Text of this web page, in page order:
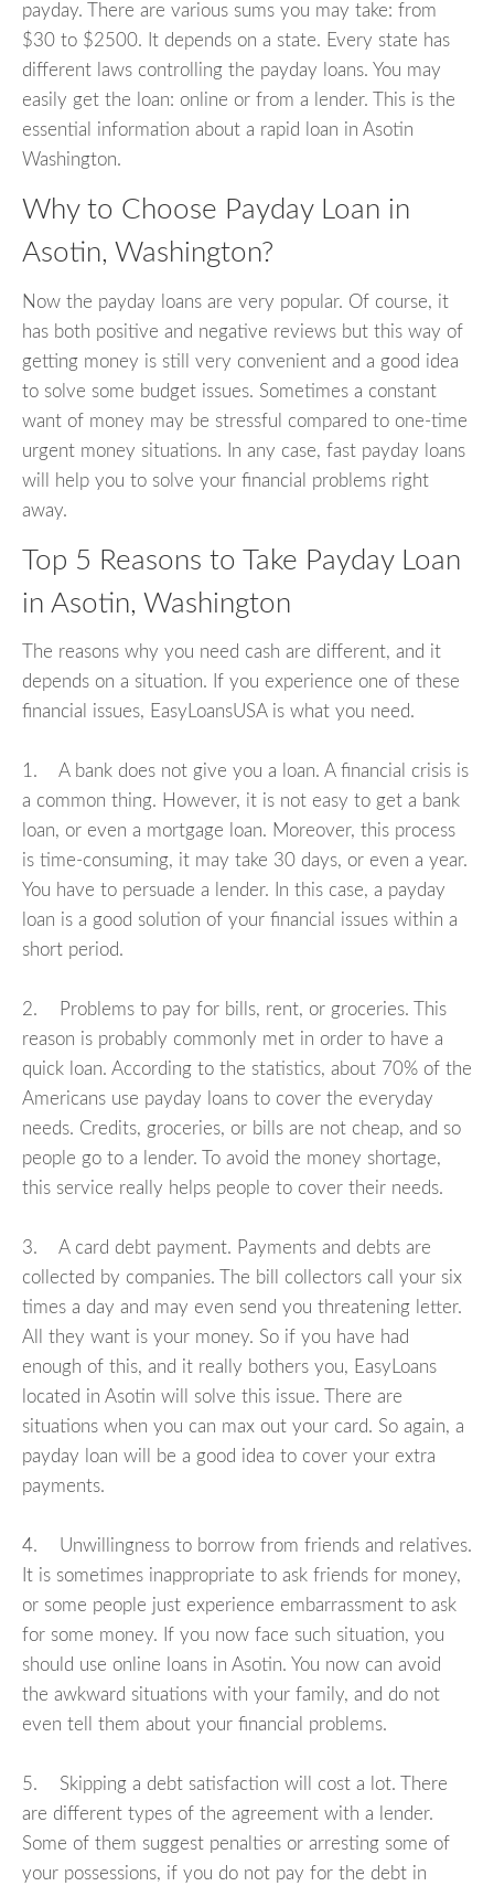
payday. There are various sums you may take: from
$30 to $2500. It depends on a state. Every state has
different laws controlling the payday loans. You may
easily get the loan: online or from a lender. This is the
essential information about a rapid loan in Asotin
Washington.
Why to Choose Payday Loan in
Asotin, Washington?
Now the payday loans are very popular. Of course, it
has both positive and negative reviews but this way of
getting money is still very convenient and a good idea
to solve some budget issues. Sometimes a constant
want of money may be stressful compared to one-time
urgent money situations. In any case, fast payday loans
will help you to solve your financial problems right
away.
Top 5 Reasons to Take Payday Loan
in Asotin, Washington
The reasons why you need cash are different, and it
depends on a situation. If you experience one of these
financial issues, EasyLoansUSA is what you need.
1. A bank does not give you a loan. A financial crisis is
a common thing. However, it is not easy to get a bank
loan, or even a mortgage loan. Moreover, this process
is time-consuming, it may take 30 days, or even a year.
You have to persuade a lender. In this case, a payday
loan is a good solution of your financial issues within a
short period.
2. Problems to pay for bills, rent, or groceries. This
reason is probably commonly met in order to have a
quick loan. According to the statistics, about 70% of the
Americans use payday loans to cover the everyday
needs. Credits, groceries, or bills are not cheap, and so
people go to a lender. To avoid the money shortage,
this service really helps people to cover their needs.
3. A card debt payment. Payments and debts are
collected by companies. The bill collectors call your six
times a day and may even send you threatening letter.
All they want is your money. So if you have had
enough of this, and it really bothers you, EasyLoans
located in Asotin will solve this issue. There are
situations when you can max out your card. So again, a
payday loan will be a good idea to cover your extra
payments.
4. Unwillingness to borrow from friends and relatives.
It is sometimes inappropriate to ask friends for money,
or some people just experience embarrassment to ask
for some money. If you now face such situation, you
should use online loans in Asotin. You now can avoid
the awkward situations with your family, and do not
even tell them about your financial problems.
5. Skipping a debt satisfaction will cost a lot. There
are different types of the agreement with a lender.
Some of them suggest penalties or arresting some of
your possessions, if you do not pay for the debt in